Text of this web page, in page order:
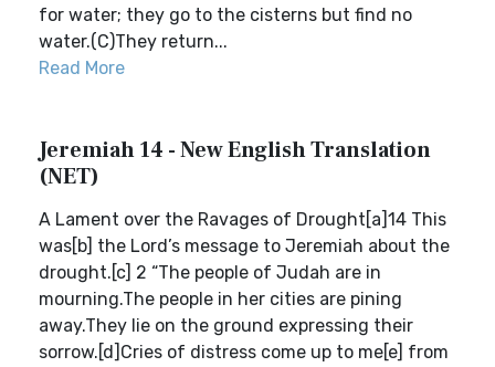
for water; they go to the cisterns but find no
water.(C)They return...
Read More
Jeremiah 14 - New English Translation
(NET)
A Lament over the Ravages of Drought[a]14 This
was[b] the Lord’s message to Jeremiah about the
drought.[c] 2 “The people of Judah are in
mourning.The people in her cities are pining
away.They lie on the ground expressing their
sorrow.[d]Cries of distress come up to me[e] from